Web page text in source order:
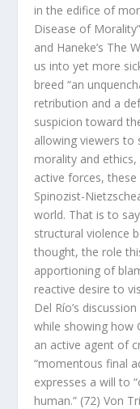
in the edifice of
Disease of
and Haneke’s The
us into yet more
breed “an
retribution and a
suspicion toward
allowing viewers to
morality and
active forces,
Spinozist-
world. That is to
structural violence
thought, the role
apportioning of
reactive desire to
Del Río’s
while showing how
an active agent of
“momentous final
expresses a will to
human.” (72) Von